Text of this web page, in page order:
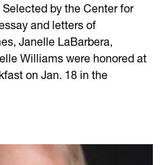
by the Center for
and letters of
Janelle LaBarbera,
Williams were honored at
on Jan. 18 in the